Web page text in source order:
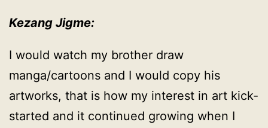
Kezang Jigme:
I would watch my brother draw
manga/cartoons and I would copy his
artworks, that is how my interest in art kick-
started and it continued growing when I